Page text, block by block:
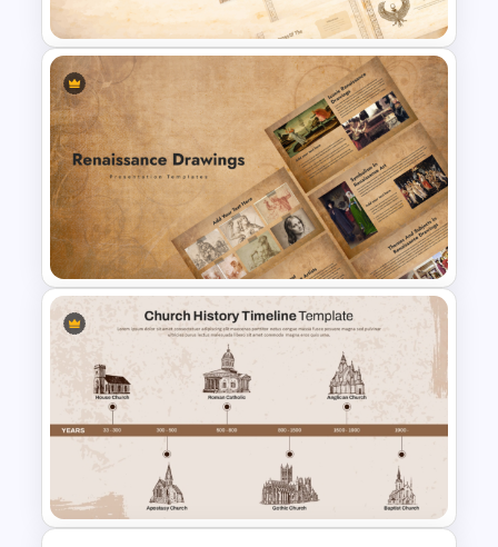
Papyrus History Lesson
Presentation Templates
Vintage Renaissance Drawings
Presentation Templates